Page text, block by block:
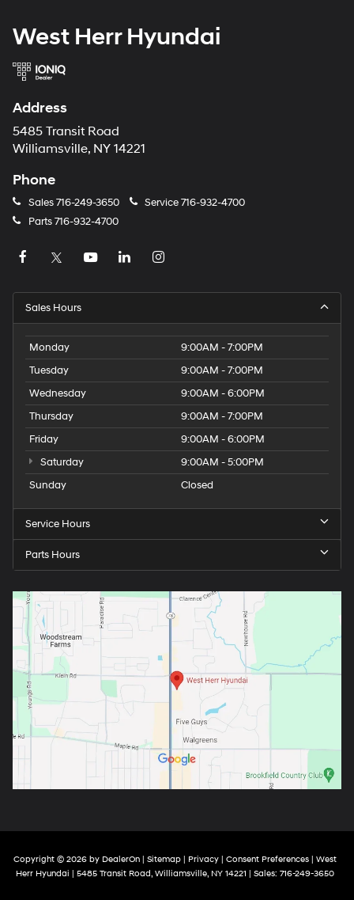
West Herr Hyundai
Address
5485 Transit Road
Williamsville, NY 14221
Phone
Sales716-249-3650 Service716-932-4700
Parts716-932-4700
Sales Hours
Monday
9:00AM - 7:00PM
Tuesday
9:00AM - 7:00PM
Wednesday
9:00AM - 6:00PM
Thursday
9:00AM - 7:00PM
Friday
9:00AM - 6:00PM
Saturday
9:00AM - 5:00PM
Sunday
Closed
Service Hours
Parts Hours
Copyright © 2026 by DealerOn | Sitemap | Privacy | Consent Preferences | West
Herr Hyundai | 5485 Transit Road, Williamsville, NY 14221 | Sales: 716-249-3650